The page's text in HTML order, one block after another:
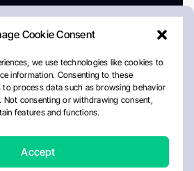
Cookie Consent
we use technologies like cookies to
information. Consenting to these
to process data such as browsing behavior
Not consenting or withdrawing consent,
features and functions.
Accept
Editorial PolicyCookie Policy
Disclaimer